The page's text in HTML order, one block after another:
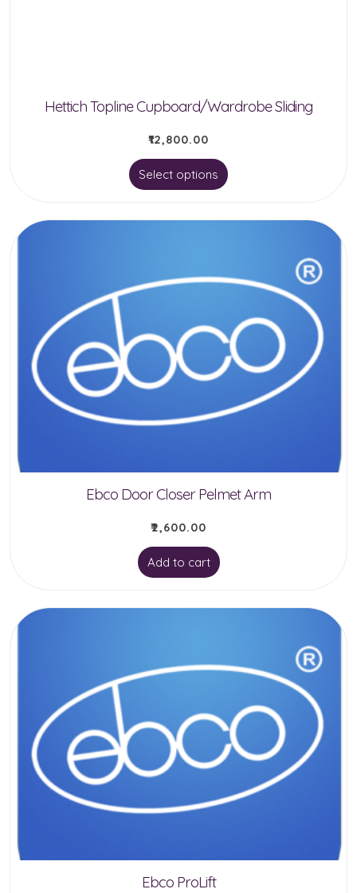
page
Hettich Topline Cupboard/Wardrobe Sliding
₹12,800.00
Select options
This
has
variants.
options
may
chosen
product
page
Ebco Door Closer Pelmet Arm
₹2,600.00
Add to cart
Ebco ProLift